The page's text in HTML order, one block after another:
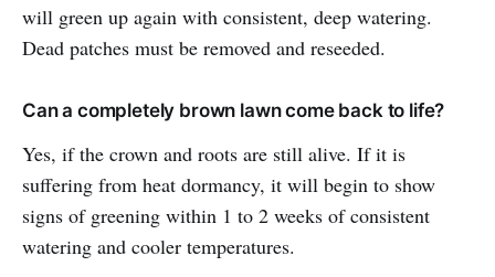
will green up again with consistent, deep watering.
Dead patches must be removed and reseeded.
Can a completely brown lawn come back to life?
Yes, if the crown and roots are still alive. If it is
suffering from heat dormancy, it will begin to show
signs of greening within 1 to 2 weeks of consistent
watering and cooler temperatures.